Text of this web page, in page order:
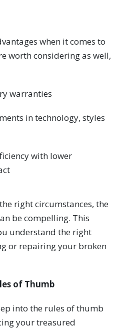
when it comes to
worth considering as well,
warranties
in technology, styles
with lower
right circumstances, the
be compelling. This
understand the right
or repairing your broken
of Thumb
into the rules of thumb
your treasured